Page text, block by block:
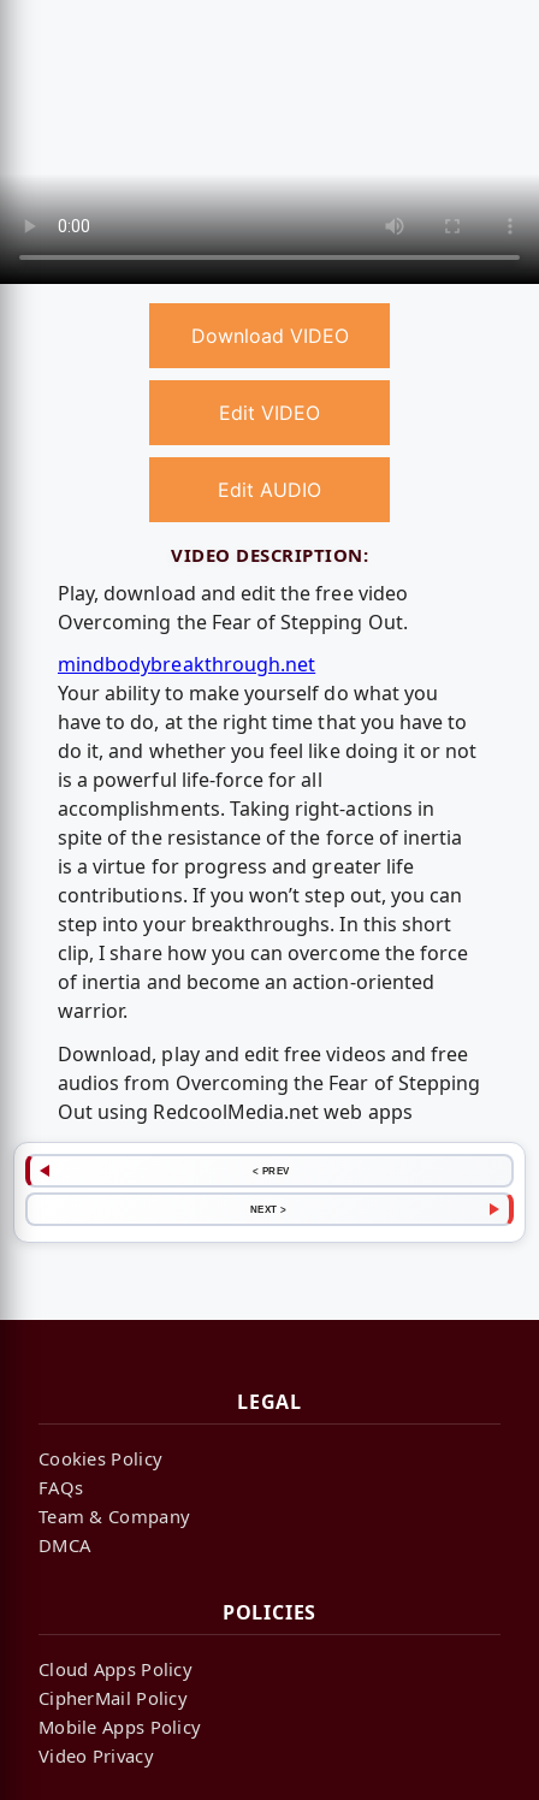
Download VIDEO
Edit VIDEO
Edit AUDIO
VIDEO DESCRIPTION:
Play, download and edit the free video
Overcoming the Fear of Stepping Out.
mindbodybreakthrough.net
Your ability to make yourself do what you
have to do, at the right time that you have to
do it, and whether you feel like doing it or not
is a powerful life-force for all
accomplishments. Taking right-actions in
spite of the resistance of the force of inertia
is a virtue for progress and greater life
contributions. If you won’t step out, you can
step into your breakthroughs. In this short
clip, I share how you can overcome the force
of inertia and become an action-oriented
warrior.
Download, play and edit free videos and free
audios from Overcoming the Fear of Stepping
Out using RedcoolMedia.net web apps
< PREV
NEXT >
LEGAL
Cookies Policy
FAQs
Team & Company
DMCA
POLICIES
Cloud Apps Policy
CipherMail Policy
Mobile Apps Policy
Video Privacy